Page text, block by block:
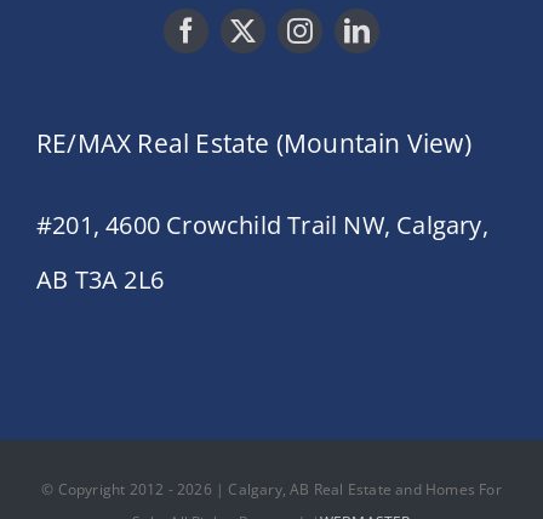
RE/MAX Real Estate (Mountain View)
#201, 4600 Crowchild Trail NW, Calgary,
AB T3A 2L6
© Copyright 2012 - 2026 | Calgary, AB Real Estate and Homes For